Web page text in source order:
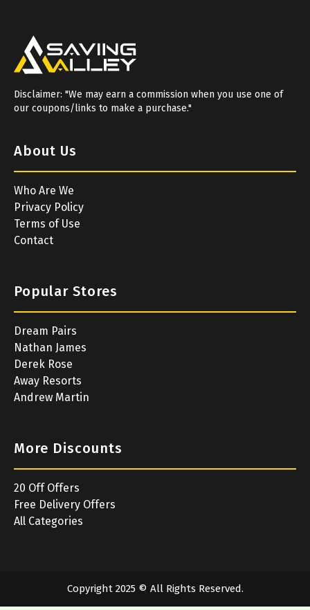
Disclaimer: "We may earn a commission when you use one of
our coupons/links to make a purchase."
About Us
Who Are We
Privacy Policy
Terms of Use
Contact
Popular Stores
Dream Pairs
Nathan James
Derek Rose
Away Resorts
Andrew Martin
More Discounts
20 Off Offers
Free Delivery Offers
All Categories
Copyright 2025 © All Rights Reserved.